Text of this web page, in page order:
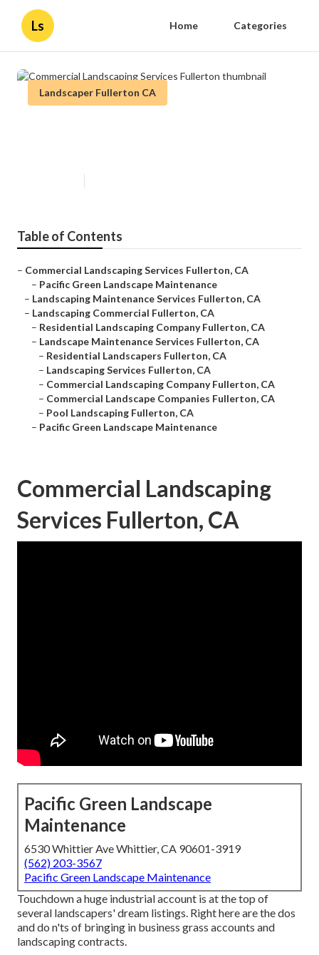
Ls Home Categories
Landscaper Fullerton CA
Table of Contents
– Commercial Landscaping Services Fullerton, CA
– Pacific Green Landscape Maintenance
– Landscaping Maintenance Services Fullerton, CA
– Landscaping Commercial Fullerton, CA
– Residential Landscaping Company Fullerton, CA
– Landscape Maintenance Services Fullerton, CA
– Residential Landscapers Fullerton, CA
– Landscaping Services Fullerton, CA
– Commercial Landscaping Company Fullerton, CA
– Commercial Landscape Companies Fullerton, CA
– Pool Landscaping Fullerton, CA
– Pacific Green Landscape Maintenance
Commercial Landscaping
Services Fullerton, CA
Pacific Green Landscape
Maintenance
6530 Whittier Ave Whittier, CA 90601-3919
(562) 203-3567
Pacific Green Landscape Maintenance
Touchdown a huge industrial account is at the top of
several landscapers' dream listings. Right here are the dos
and do n'ts of bringing in business grass accounts and
landscaping contracts.